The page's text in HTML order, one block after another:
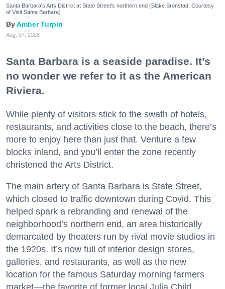
Santa Barbara's Arts District at State Street's northern end (Blake Bronstad; Courtesy
of Visit Santa Barbara)
Amber Turpin
Aug. 07, 2026
Santa Barbara is a seaside paradise. It’s
no wonder we refer to it as the American
Riviera.
While plenty of visitors stick to the swath of hotels,
restaurants, and activities close to the beach, there’s
more to enjoy here than just that. Venture a few
blocks inland, and you’ll enter the zone recently
christened the Arts District.
The main artery of Santa Barbara is State Street,
which closed to traffic downtown during Covid. This
helped spark a rebranding and renewal of the
neighborhood’s northern end, an area historically
demarcated by theaters run by rival movie studios in
the 1920s. It’s now full of interior design stores,
galleries, and restaurants, as well as the new
location for the famous Saturday morning farmers